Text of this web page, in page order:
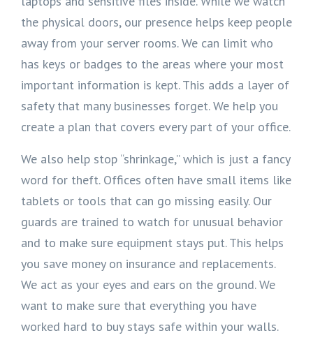
the physical doors, our presence helps keep people
away from your server rooms. We can limit who
has keys or badges to the areas where your most
important information is kept. This adds a layer of
safety that many businesses forget. We help you
create a plan that covers every part of your office.
We also help stop “shrinkage,” which is just a fancy
word for theft. Offices often have small items like
tablets or tools that can go missing easily. Our
guards are trained to watch for unusual behavior
and to make sure equipment stays put. This helps
you save money on insurance and replacements.
We act as your eyes and ears on the ground. We
want to make sure that everything you have
worked hard to buy stays safe within your walls.